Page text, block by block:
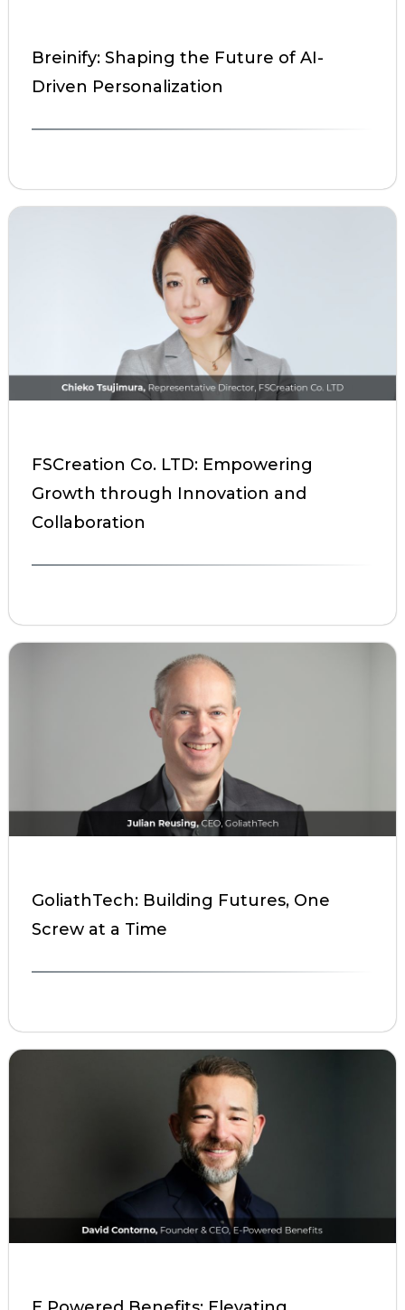
Breinify: Shaping the Future of AI-
Driven Personalization
FSCreation Co. LTD: Empowering
Growth through Innovation and
Collaboration
GoliathTech: Building Futures, One
Screw at a Time